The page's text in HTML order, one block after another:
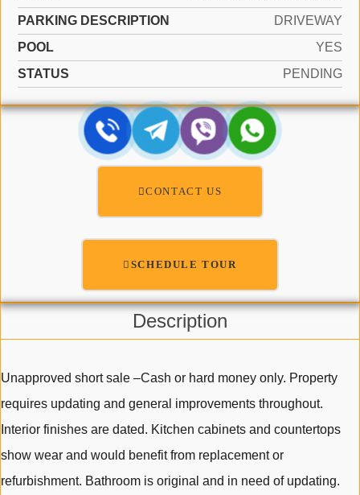
PARKING DESCRIPTION
DRIVEWAY
POOL
YES
STATUS
PENDING
CONTACT US
SCHEDULE TOUR
Description
Unapproved short sale –Cash or hard money only. Property
requires updating and general improvements throughout.
Interior finishes are dated. Kitchen cabinets and countertops
show wear and would benefit from replacement or
refurbishment. Bathroom is original and in need of updating.